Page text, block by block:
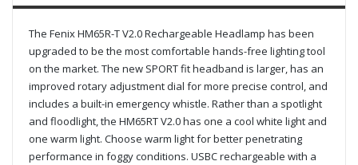
The Fenix HM65R-T V2.0 Rechargeable Headlamp has been
upgraded to be the most comfortable hands-free lighting tool
on the market. The new SPORT fit headband is larger, has an
improved rotary adjustment dial for more precise control, and
includes a built-in emergency whistle. Rather than a spotlight
and floodlight, the HM65RT V2.0 has one a cool white light and
one warm light. Choose warm light for better penetrating
performance in foggy conditions. USBC rechargeable with a